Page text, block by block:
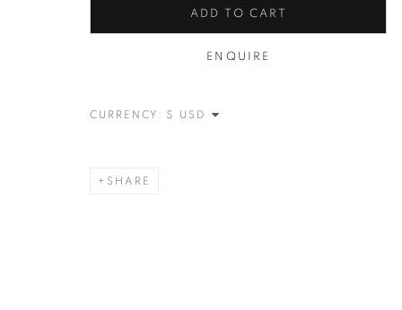
ADD TO CART
ENQUIRE
CURRENCY:
SHARE